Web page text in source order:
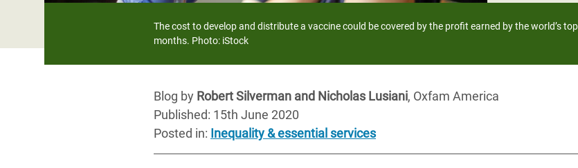
The cost to develop and distribute a vaccine could be covered by the profit earned by the world’s
months. Photo: iStock
Blog by Robert Silverman and Nicholas Lusiani, Oxfam America
Published: 15th June 2020
Posted in: Inequality & essential services